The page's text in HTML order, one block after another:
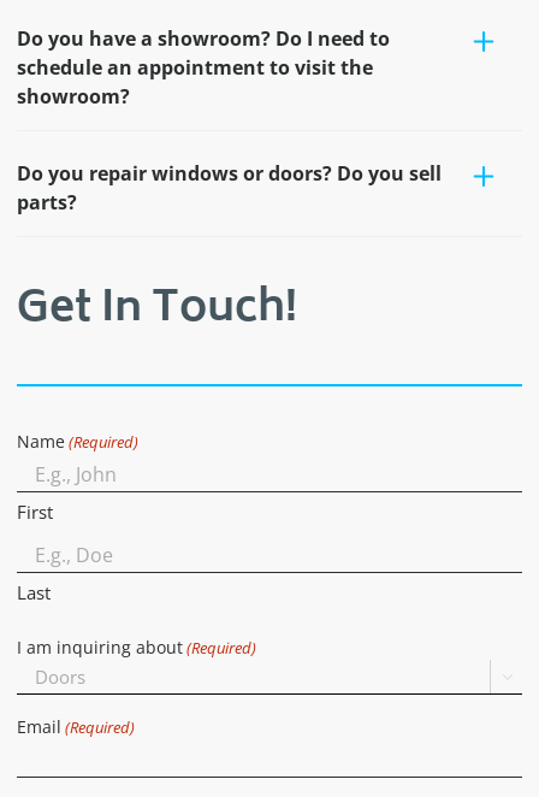
Do you have a showroom? Do I need to
schedule an appointment to visit the
showroom?
Do you repair windows or doors? Do you sell
parts?
Get In Touch!
Name(Required)
First
Last
I am inquiring about(Required)

Email (Required)